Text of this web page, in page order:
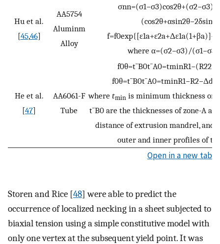
Hu et al.
[45,46]
AA5754
Aluminm
Alloy
σnn=(σ1−σ3)cos2θ+(σ2−σ3)
(cos2θ+αsin2θ−2δsin
f=f0exp{[ε1a+ε2a+Δε1a(1+βa)]−
where α=(σ2−σ3) /(σ1−σ3
He et al.
[47]
AA6061-F
Tube
f0θ=t¯B0t¯A0=tminR1−(R22
f0θ=t¯B0t¯A0=tminR1−R2−Δd
where tmin is minimum thickness on
t¯B0are the thicknesses of zone-A
distance of extrusion mandrel, and
outer and inner profiles of
Open in a new tab
Storen and Rice [48] were able to predict the
occurrence of localized necking in a sheet subjected to
biaxial tension using a simple constitutive model with
only one vertex at the subsequent yield point. It was